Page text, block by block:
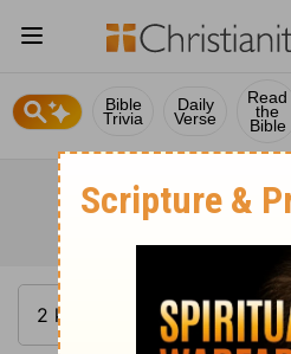
Bible
Trivia
Daily
Verse
Read
the
Bible